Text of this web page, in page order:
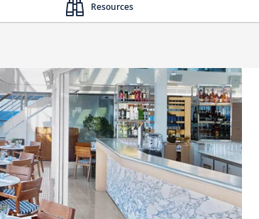
Resources